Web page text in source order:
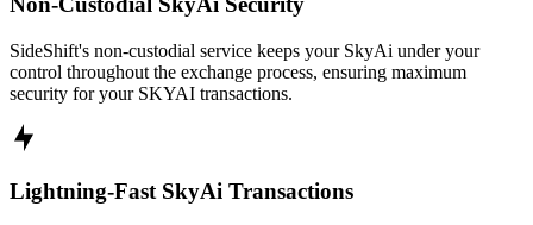
SideShift's non-custodial service keeps your SkyAi under your
control throughout the exchange process, ensuring maximum
security for your SKYAI transactions.
Lightning-Fast SkyAi Transactions